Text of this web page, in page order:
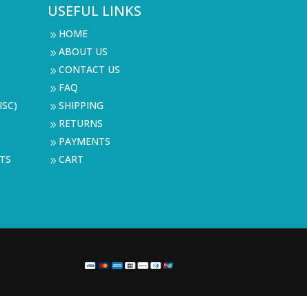
USEFUL LINKS
9 HOME
9 ABOUT US
9 CONTACT US
9 FAQ
9 SHIPPING
9 RETURNS
9 PAYMENTS
9 CART